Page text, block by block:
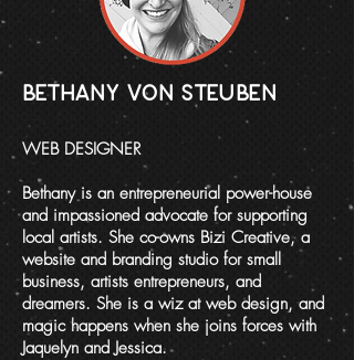
BETHANY VON STEUBEN
WEB DESIGNER
Bethany is an entrepreneurial power-house
and impassioned advocate for supporting
local artists. She co-owns Bizi Creative, a
website and branding studio for small
business, artists entrepreneurs, and
dreamers. She is a wiz at web design, and
magic happens when she joins forces with
Jaquelyn and Jessica.